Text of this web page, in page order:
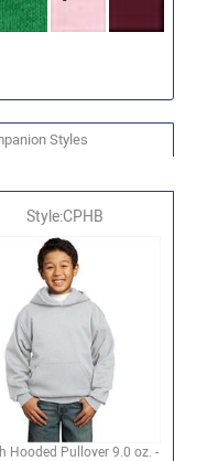
Styles
Style:CPHB
Hooded Pullover 9.0 oz. -